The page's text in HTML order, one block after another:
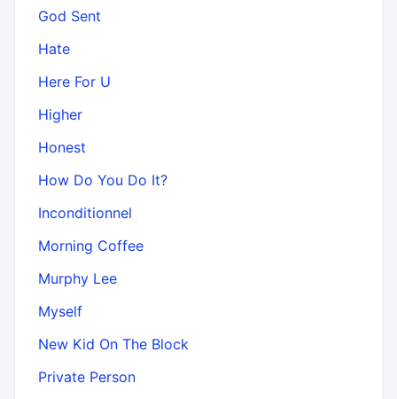
God Sent
Hate
Here For U
Higher
Honest
How Do You Do It?
Inconditionnel
Morning Coffee
Murphy Lee
Myself
New Kid On The Block
Private Person